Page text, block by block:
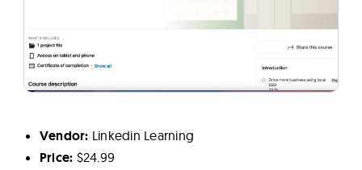
Vendor: Linkedin Learning
Price: $24.99